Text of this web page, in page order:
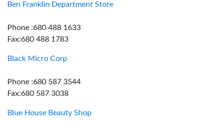
Ben Franklin Department Store
Phone :680 488 1633
Fax:680 488 1783
Black Micro Corp
Phone :680 587 3544
Fax:680 587 3038
Blue House Beauty Shop